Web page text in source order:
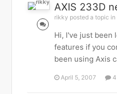
AXIS 233D
rikky posted a topic in
Hi, I've just been
features if you
been using Axis
April 5, 2007 4